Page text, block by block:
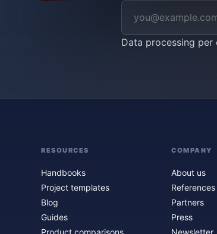
Data processing per
RESOURCES
Handbooks
Project templates
Blog
Guides
Product comparisons
COMPANY
About us
References
Partners
Press
Newsletter